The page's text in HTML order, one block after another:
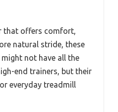
that offers comfort,
natural stride, these
not have all the
end trainers, but their
everyday treadmill